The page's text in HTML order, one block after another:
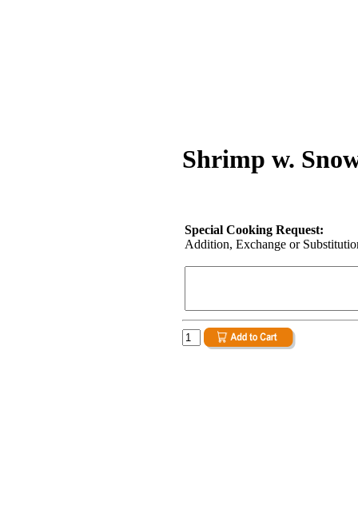
Shrimp w.
Special Cooking Request:
Addition, Exchange or